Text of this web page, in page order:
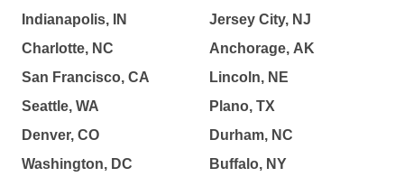
Indianapolis, IN
Charlotte, NC
San Francisco, CA
Seattle, WA
Denver, CO
Washington, DC
Jersey City, NJ
Anchorage, AK
Lincoln, NE
Plano, TX
Durham, NC
Buffalo, NY